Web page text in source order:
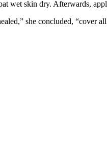
wet skin dry. Afterwards,
she concluded, “cover